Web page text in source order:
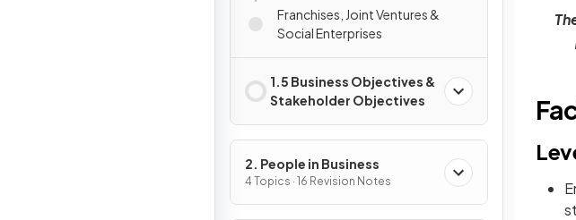
Franchises, Joint Ventures &
Social Enterprises
1.5 Business Objectives &
Stakeholder Objectives
2. People in Business
4 Topics · 16 Revision Notes